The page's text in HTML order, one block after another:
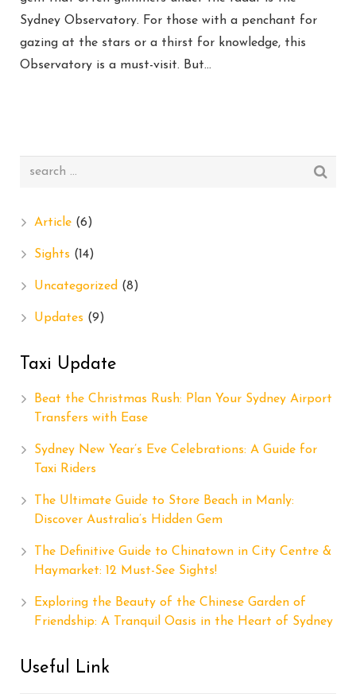
Sydney Observatory. For those with a penchant for
gazing at the stars or a thirst for knowledge, this
Observatory is a must-visit. But…
Article (6)
Sights (14)
Uncategorized (8)
Updates (9)
Taxi Update
Beat the Christmas Rush: Plan Your Sydney Airport
Transfers with Ease
Sydney New Year’s Eve Celebrations: A Guide for
Taxi Riders
The Ultimate Guide to Store Beach in Manly:
Discover Australia’s Hidden Gem
The Definitive Guide to Chinatown in City Centre &
Haymarket: 12 Must-See Sights!
Exploring the Beauty of the Chinese Garden of
Friendship: A Tranquil Oasis in the Heart of Sydney
Useful Link